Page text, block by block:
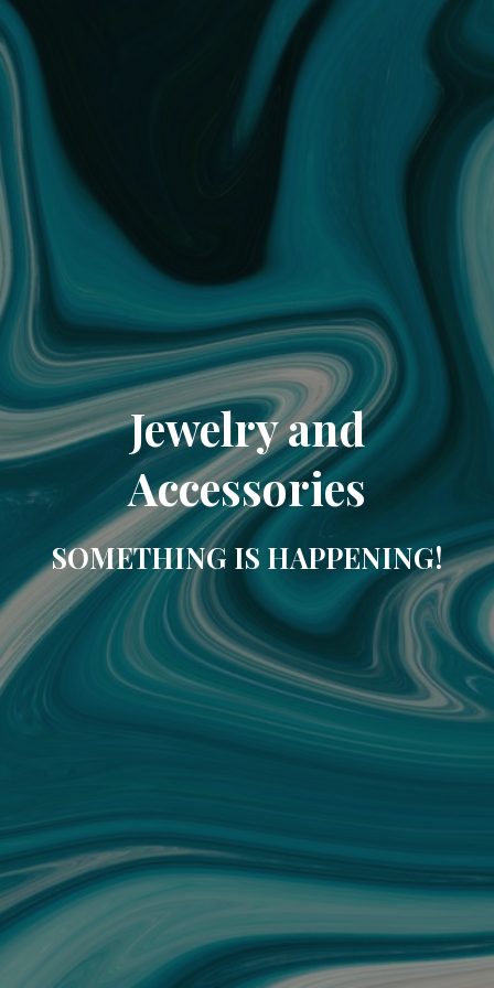
Jewelry and
Accessories
SOMETHING IS HAPPENING!